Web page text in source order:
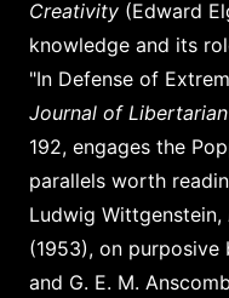
Creativity (Edward
knowledge and its
"In Defense of
Journal of
192, engages the
parallels worth
Ludwig Wittgenstein,
(1953), on
and G. E. M.